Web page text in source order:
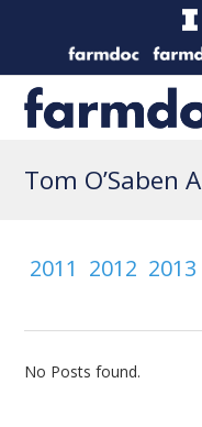
Tom O’Saben
2011 2012 2013
No Posts found.